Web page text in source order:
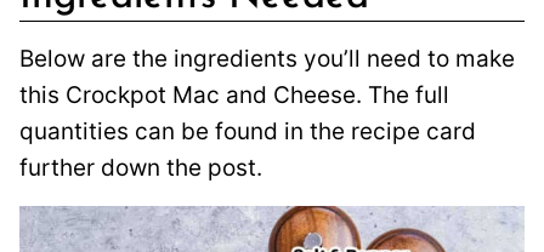
Below are the ingredients you’ll need to make
this Crockpot Mac and Cheese. The full
quantities can be found in the recipe card
further down the post.